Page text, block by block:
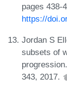
pages 438-
https://
Jordan S
subsets of
343, 2017.